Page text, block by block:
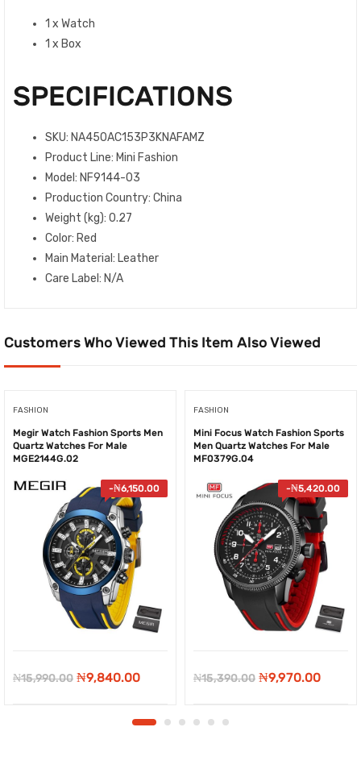
1 x Watch
1 x Box
SPECIFICATIONS
SKU: NA450AC153P3KNAFAMZ
Product Line: Mini Fashion
Model : NF9144-03
Production Country: China
Weight (kg): 0.27
Color: Red
Main Material : Leather
Care Label : N/A
Customers Who Viewed This Item Also Viewed
FASHION
Megir Watch Fashion Sports Men
Quartz Watches For Male
MGE2144G.02
-₦6,150.00
₦15,990.00 Original
₦9,840.00Current
is:
FASHION
Mini Focus Watch Fashion Sports
Men Quartz Watches For Male
MF0379G.04
-₦5,420.00
₦15,390.00 Original
₦9,970.00